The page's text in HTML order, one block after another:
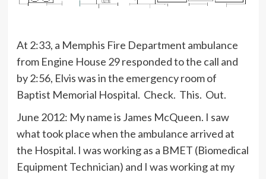
At 2:33, a Memphis Fire Department ambulance
from Engine House 29 responded to the call and
by 2:56, Elvis was in the emergency room of
Baptist Memorial Hospital. Check. This. Out.
June 2012: My name is James McQueen. I saw
what took place when the ambulance arrived at
the Hospital. I was working as a BMET (Biomedical
Equipment Technician) and I was working at my